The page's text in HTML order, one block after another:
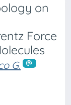
on
Force
G.